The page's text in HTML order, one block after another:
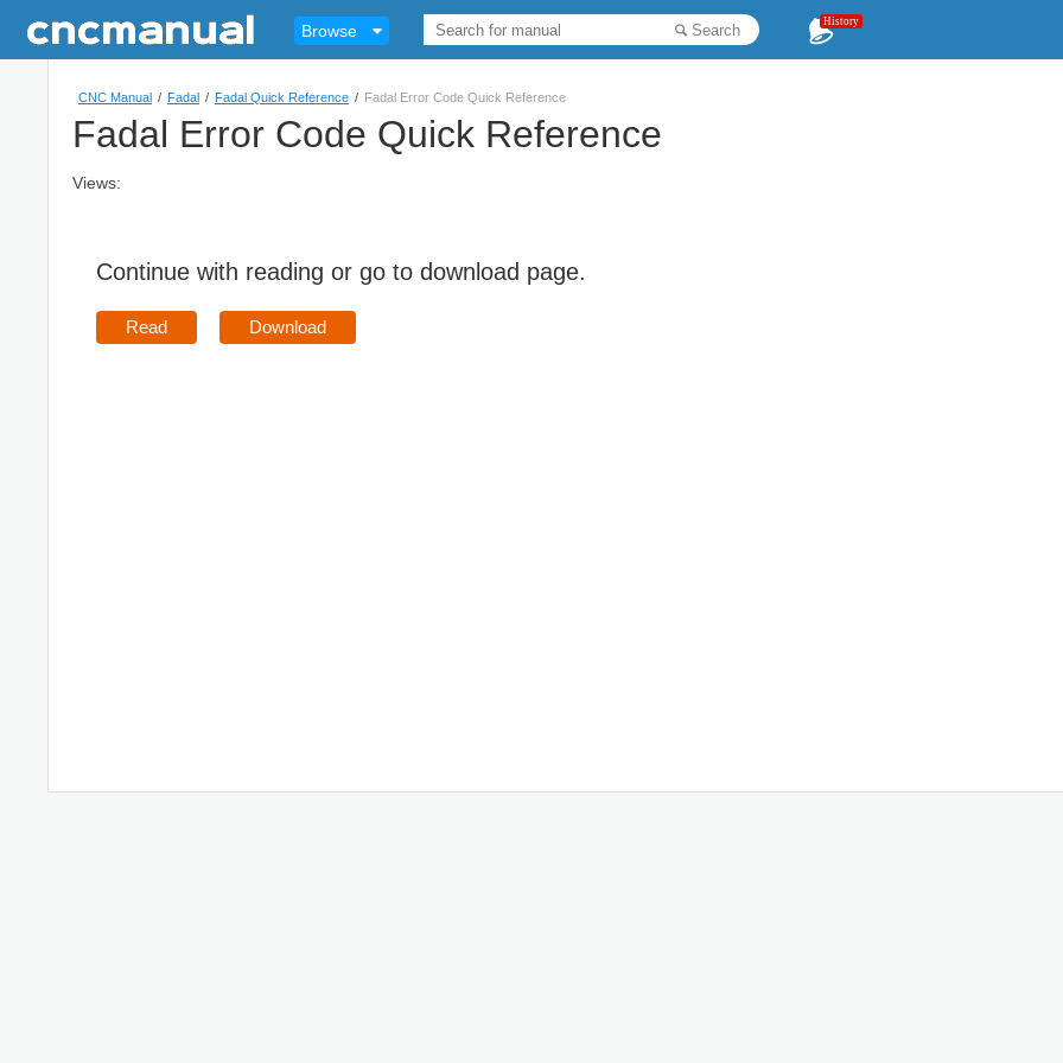
Browse Search History
CNC Manual / Fadal / Fadal Quick Reference / Fadal Error Code Quick Reference
Fadal Error Code Quick Reference
Views:
Continue with reading or go to download page.
Read Download